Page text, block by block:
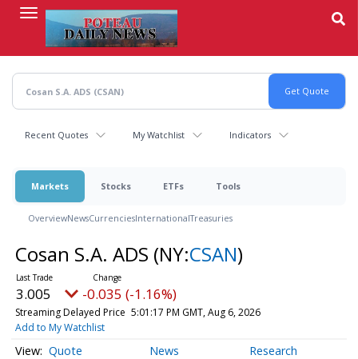
content
Recent Quotes My Watchlist Indicators
Markets Stocks ETFs Tools
OverviewNewsCurrenciesInternationalTreasuries
Cosan S.A. ADS (NY:CSAN)
3.005 -0.035 (-1.16%)
Streaming Delayed Price 5:01:17 PM GMT, Aug 6, 2026
Add to My Watchlist
Quote News Research